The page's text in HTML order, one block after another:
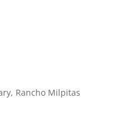
Rancho Milpitas